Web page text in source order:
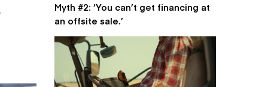
Myth #2: ‘You can’t get financing at
an offsite sale.’